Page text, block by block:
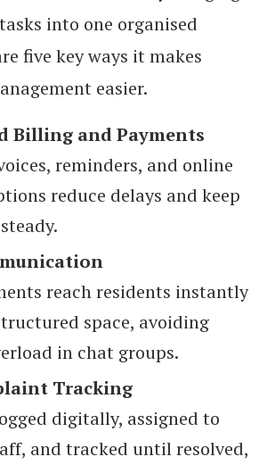
into one organised
five key ways it makes
easier.
Billing and Payments
reminders, and online
reduce delays and keep
reach residents instantly
space, avoiding
in chat groups.
Tracking
digitally, assigned to
and tracked until resolved,